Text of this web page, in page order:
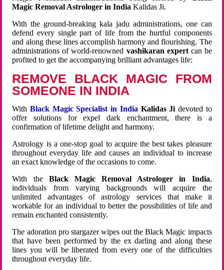
Magic Removal Astrologer in India Kalidas Ji.
With the ground-breaking kala jadu administrations, one can
defend every single part of life from the hurtful components
and along these lines accomplish harmony and flourishing. The
administrations of world-renowned vashikaran expertcan be
profited to get the accompanying brilliant advantages life:
REMOVE BLACK MAGIC FROM
SOMEONE IN INDIA
WithBlack Magic Specialist in India Kalidas Ji devoted to
offer solutions for expel dark enchantment, there is a
confirmation of lifetime delight and harmony.
Astrology is a one-stop goal to acquire the best takes pleasure
throughout everyday life and causes an individual to increase
an exact knowledge of the occasions to come.
With the Black Magic Removal Astrologer in India,
individuals from varying backgrounds will acquire the
unlimited advantages of astrology services that make it
workable for an individual to better the possibilities of life and
remain enchanted consistently.
The adoration pro stargazer wipes out the Black Magic impacts
that have been performed by the ex darling and along these
lines you will be liberated from every one of the difficulties
throughout everyday life.